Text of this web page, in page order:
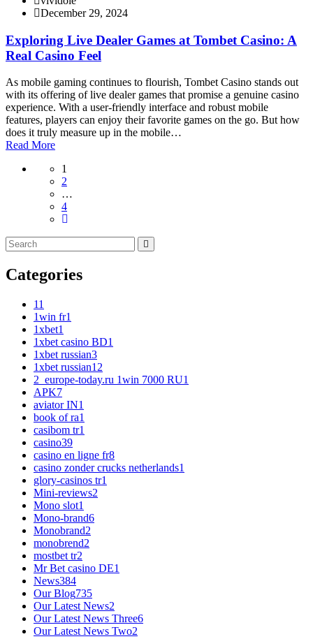
December 29, 2024
Exploring Live Dealer Games at Tombet Casino: A
Real Casino Feel
As mobile gaming continues to flourish, Tombet Casino stands out
with its offering of live dealer games that promise a genuine casino
experience. With a user-friendly interface and robust mobile
features, players can enjoy their favorite games on the go. But how
does it truly measure up in the mobile…
Read More
1
2
…
4
Categories
11
1win fr1
1xbet1
1xbet casino BD1
1xbet russian3
1xbet russian1 2
2_europe-today.ru 1win 7000 RU1
APK7
aviator IN1
book of ra1
casibom tr1
casino39
casino en ligne fr8
casino zonder crucks netherlands1
glory-casinos tr1
Mini-reviews2
Mono slot1
Mono-brand6
Monobrand2
monobrend2
mostbet tr2
Mr Bet casino DE1
News384
Our Blog735
Our Latest News2
Our Latest News Three6
Our Latest News Two2